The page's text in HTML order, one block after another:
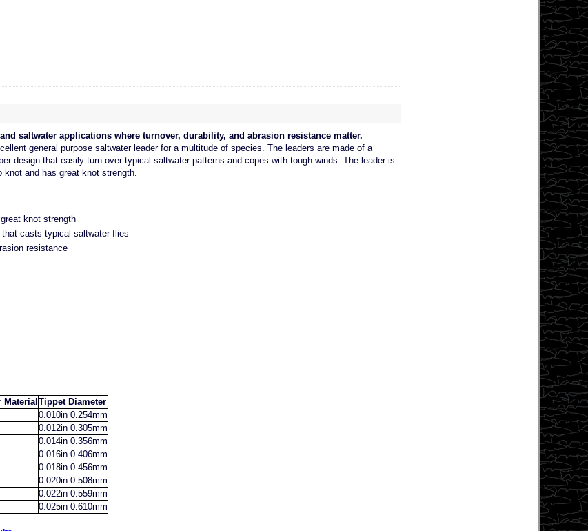
saltwater applications where turnover, durability, and abrasion resistance matter.
general purpose saltwater leader for a multitude of species. The leaders are made of a
design that easily turn over typical saltwater patterns and copes with tough winds. The leader is
and has great knot strength.
knot strength
casts typical saltwater flies
resistance
Material Tippet Diameter
0.010in 0.254mm
0.012in 0.305mm
0.014in 0.356mm
0.016in 0.406mm
0.018in 0.456mm
0.020in 0.508mm
0.022in 0.559mm
0.025in 0.610mm